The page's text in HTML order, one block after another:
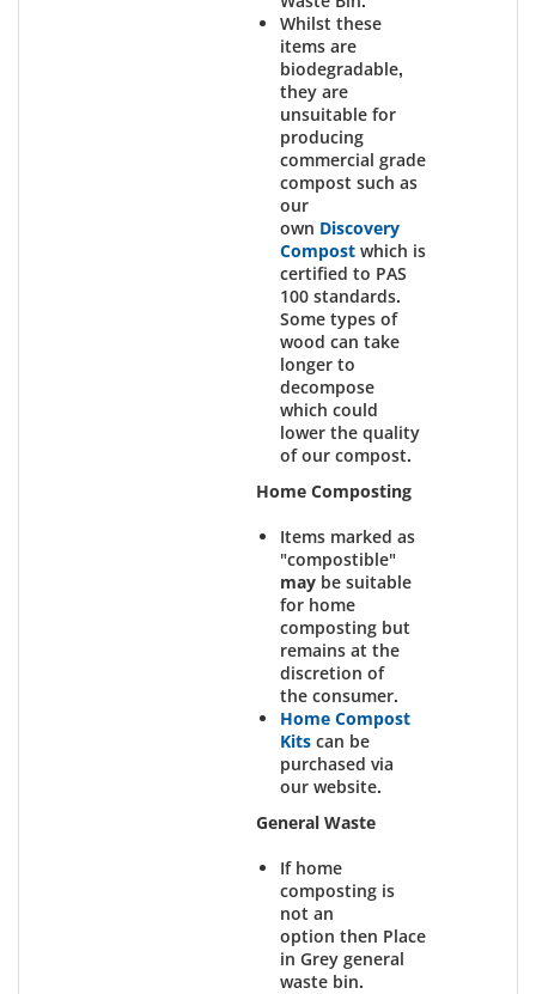
Whilst these
items are
biodegradable,
they are
unsuitable for
producing
commercial grade
compost such as
our
own Discovery
Compost which is
certified to PAS
100 standards.
Some types of
wood can take
longer to
decompose
which could
lower the quality
of our compost.
Home Composting
Items marked as
"compostible"
may be suitable
for home
composting but
remains at the
discretion of
the consumer.
Home Compost
Kits can be
purchased via
our website.
General Waste
If home
composting is
not an
option then Place
in Grey general
waste bin.